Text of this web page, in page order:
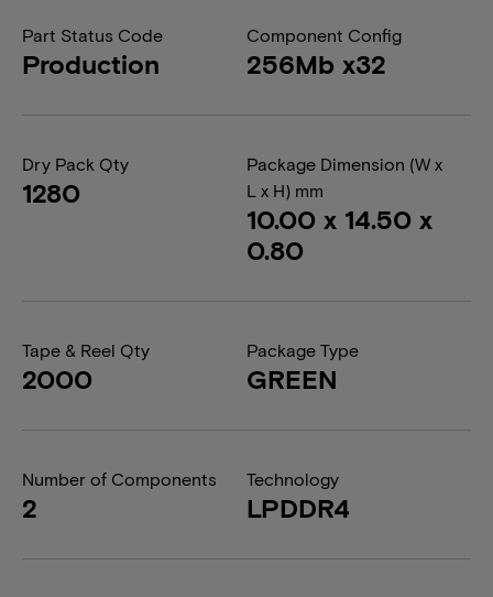
Part Status Code
Production
Component Config
256Mb x32
Dry Pack Qty
1280
Package Dimension (W x
L x H) mm
10.00 x 14.50 x
0.80
Tape & Reel Qty
2000
Package Type
GREEN
Number of Components
2
Technology
LPDDR4